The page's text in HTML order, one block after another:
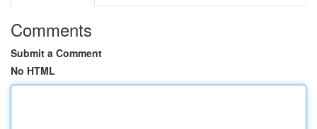
Comments
Submit a Comment
No HTML